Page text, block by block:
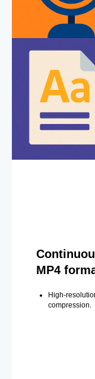
MP4
High-
compression.